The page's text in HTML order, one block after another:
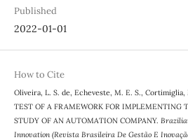
Published
2022-01-01
How to Cite
Oliveira, L. S. de, Echeveste, M. E. S.,
TEST OF A FRAMEWORK FOR IMPLEMENTING
STUDY OF AN AUTOMATION COMPANY.
Innovation (Revista Brasileira De Gestão E